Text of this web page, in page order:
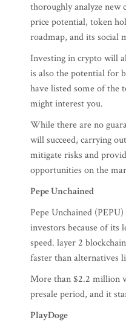
thoroughly analyze new
price potential, token
roadmap, and its social
Investing in crypto will
is also the potential for
have listed some of the
might interest you.
While there are no
will succeed, carrying
mitigate risks and
opportunities on the
Pepe Unchained
Pepe Unchained
investors because of its
speed. layer 2
faster than alternatives
More than $2.2 million
presale period, and it
PlayDoge